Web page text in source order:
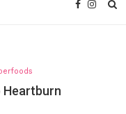
Heartburn